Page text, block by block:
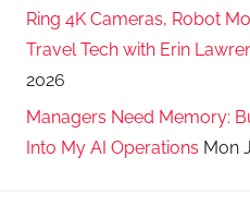
Ring 4K Cameras, Robot
Travel Tech with Erin
2026
Managers Need Memory:
Into My AI Operations Mon